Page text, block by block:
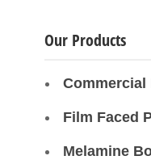
Our Products
Commercial
Film Faced
Melamine